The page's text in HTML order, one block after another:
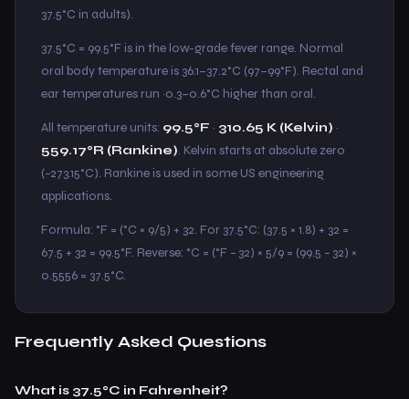
37.5°C in adults).
37.5°C = 99.5°F is in the low-grade fever range. Normal
oral body temperature is 36.1–37.2°C (97–99°F). Rectal and
ear temperatures run ~0.3–0.6°C higher than oral.
All temperature units: 99.5°F · 310.65 K (Kelvin) ·
559.17°R (Rankine). Kelvin starts at absolute zero
(−273.15°C). Rankine is used in some US engineering
applications.
Formula: °F = (°C × 9/5) + 32. For 37.5°C: (37.5 × 1.8) + 32 =
67.5 + 32 = 99.5°F. Reverse: °C = (°F − 32) × 5/9 = (99.5 − 32) ×
0.5556 = 37.5°C.
Frequently Asked Questions
What is 37.5°C in Fahrenheit?